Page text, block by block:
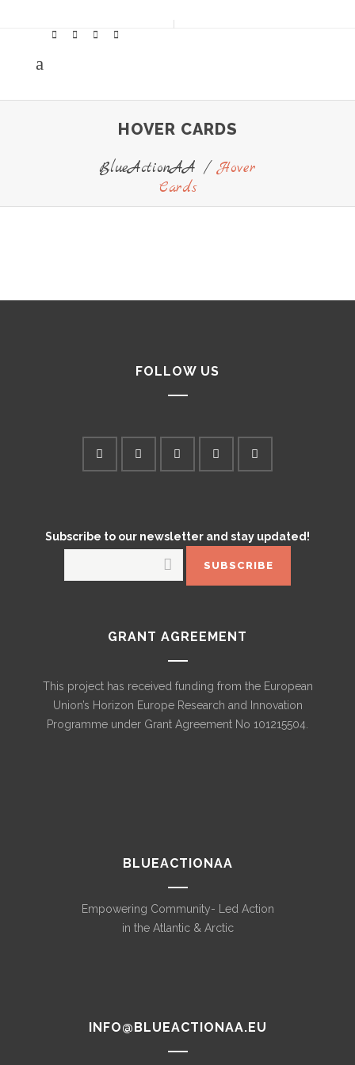
HOVER CARDS
BlueActionAA /Hover
Cards
FOLLOW US
Subscribe to our newsletter and stay updated!
GRANT AGREEMENT
This project has received funding from the European
Union’s Horizon Europe Research and Innovation
Programme under Grant Agreement No 101215504.
BLUEACTIONAA
Empowering Community- Led Action
in the Atlantic & Arctic
INFO@BLUEACTIONAA.EU